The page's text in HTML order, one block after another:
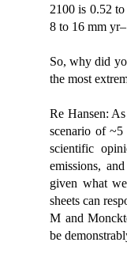
2100 is 0.52
8 to 16 mm
So, why did
the most
Re Hansen:
scenario of
scientific
emissions,
given what
sheets can
M and
be